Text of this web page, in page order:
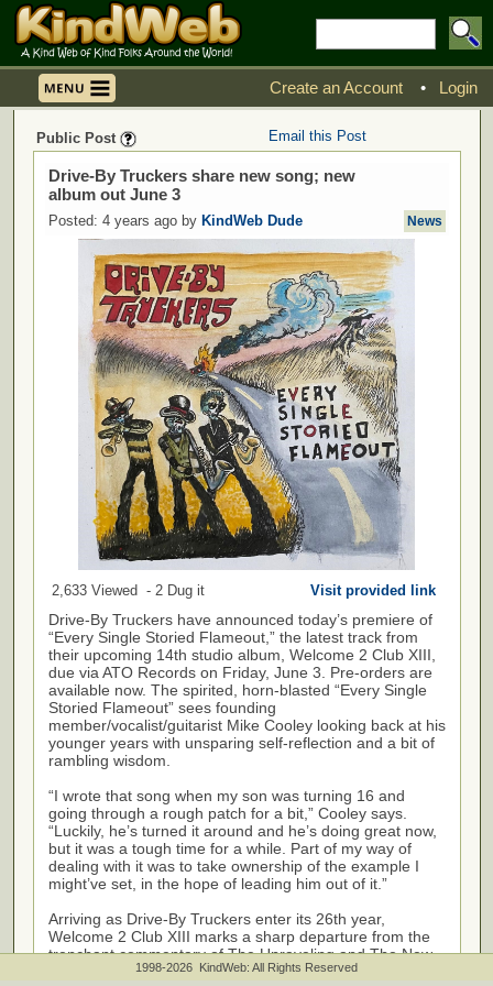
Create an Account • Login
Public Post Email this Post
Drive-By Truckers share new song; new
album out June 3
Posted: 4 years ago by KindWeb Dude News
2,633 Viewed - 2 Dug it Visit provided link
Drive-By Truckers have announced today’s premiere of
“Every Single Storied Flameout,” the latest track from
their upcoming 14th studio album, Welcome 2 Club XIII,
due via ATO Records on Friday, June 3. Pre-orders are
available now. The spirited, horn-blasted “Every Single
Storied Flameout” sees founding
member/vocalist/guitarist Mike Cooley looking back at his
younger years with unsparing self-reflection and a bit of
rambling wisdom.
“I wrote that song when my son was turning 16 and
going through a rough patch for a bit,” Cooley says.
“Luckily, he’s turned it around and he’s doing great now,
but it was a tough time for a while. Part of my way of
dealing with it was to take ownership of the example I
might’ve set, in the hope of leading him out of it.”
Arriving as Drive-By Truckers enter its 26th year,
Welcome 2 Club XIII marks a sharp departure from the
trenchant commentary of The Unraveling and The New
OK (both released in 2020). Produced by longtime Drive-
1998-2026 KindWeb: All Rights Reserved